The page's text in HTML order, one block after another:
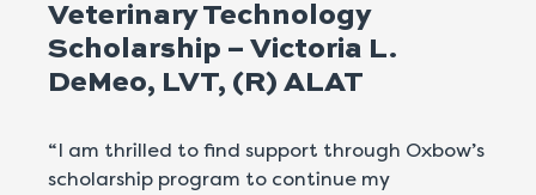
Veterinary Technology
Scholarship – Victoria L.
DeMeo, LVT, (R) ALAT
“I am thrilled to find support through Oxbow’s
scholarship program to continue my